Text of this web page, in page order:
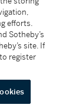
made solely by
efforts.
Sotheby’s
site. If
register